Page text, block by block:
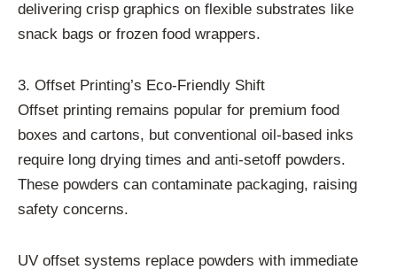
delivering crisp graphics on flexible substrates like
snack bags or frozen food wrappers.
3. Offset Printing’s Eco-Friendly Shift
Offset printing remains popular for premium food
boxes and cartons, but conventional oil-based inks
require long drying times and anti-setoff powders.
These powders can contaminate packaging, raising
safety concerns.
UV offset systems replace powders with immediate